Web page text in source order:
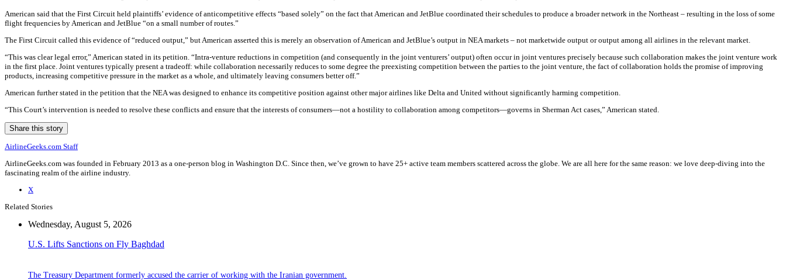
American said that the First Circuit held plaintiffs’ evidence of anticompetitive effects “based solely” on the fact that American and JetBlue coordinated their schedules to produce a broader network in the Northeast – resulting in the loss of some
flight frequencies by American and JetBlue “on a small number of routes.”
The First Circuit called this evidence of “reduced output,” but American asserted this is merely an observation of American and JetBlue’s output in NEA markets – not marketwide output or output among all airlines in the relevant market.
“This was clear legal error,” American stated in its petition. “Intra-venture reductions in competition (and consequently in the joint venturers’ output) often occur in joint ventures precisely because such collaboration makes the joint venture work
in the first place. Joint ventures typically present a tradeoff: while collaboration necessarily reduces to some degree the preexisting competition between the parties to the joint venture, the fact of collaboration holds the promise of improving
products, increasing competitive pressure in the market as a whole, and ultimately leaving consumers better off.”
American further stated in the petition that the NEA was designed to enhance its competitive position against other major airlines like Delta and United without significantly harming competition.
“This Court’s intervention is needed to resolve these conflicts and ensure that the interests of consumers—not a hostility to collaboration among competitors—governs in Sherman Act cases,” American stated.
Share this story
AirlineGeeks.com Staff
AirlineGeeks.com was founded in February 2013 as a one-person blog in Washington D.C. Since then, we’ve grown to have 25+ active team members scattered across the globe. We are all here for the same reason: we love deep-diving into the
fascinating realm of the airline industry.
X
Related Stories
Wednesday, August 5, 2026
U.S. Lifts Sanctions on Fly Baghdad
The Treasury Department formerly accused the carrier of working with the Iranian government.